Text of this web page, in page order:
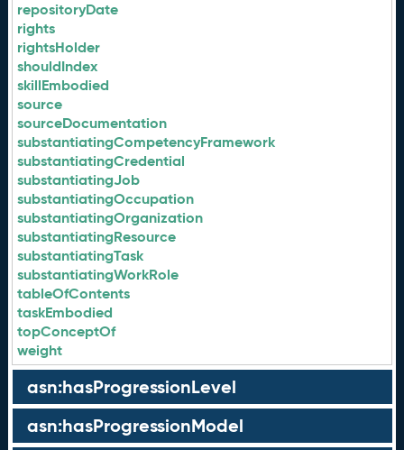
repositoryDate
rights
rightsHolder
shouldIndex
skillEmbodied
source
sourceDocumentation
substantiatingCompetencyFramework
substantiatingCredential
substantiatingJob
substantiatingOccupation
substantiatingOrganization
substantiatingResource
substantiatingTask
substantiatingWorkRole
tableOfContents
taskEmbodied
topConceptOf
weight
asn:hasProgressionLevel
asn:hasProgressionModel